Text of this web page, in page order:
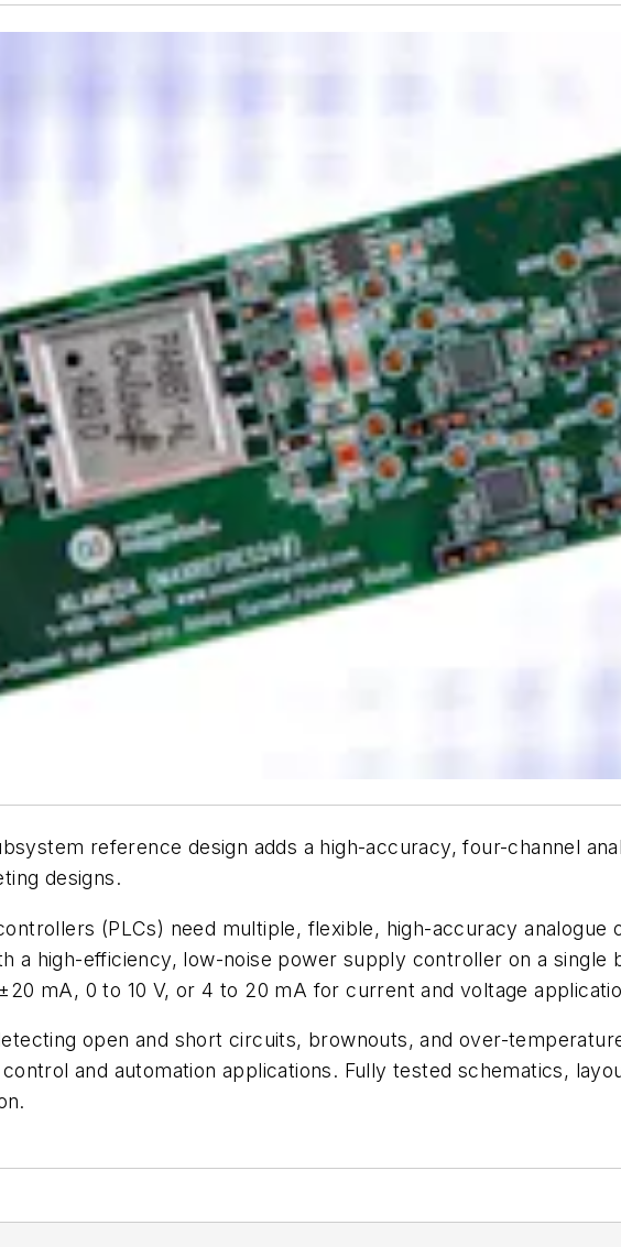
reference design adds a high-accuracy, four-channel
designs.
(PLCs) need multiple, flexible, high-accuracy analogue
a high-efficiency, low-noise power supply controller on a single
mA, 0 to 10 V, or 4 to 20 mA for current and voltage
open and short circuits, brownouts, and over-
and automation applications. Fully tested schematics,